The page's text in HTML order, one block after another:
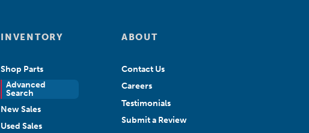
INVENTORY
Shop Parts
Advanced
Search
New Sales
Used Sales
ABOUT
Contact Us
Careers
Testimonials
Submit a Review